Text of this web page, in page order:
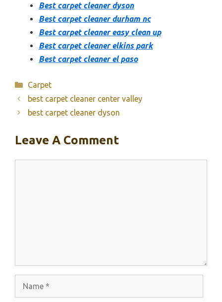
Best carpet cleaner dyson
Best carpet cleaner durham nc
Best carpet cleaner easy clean up
Best carpet cleaner elkins park
Best carpet cleaner el paso
Categories
Carpet
best carpet cleaner center valley
best carpet cleaner dyson
Leave A Comment